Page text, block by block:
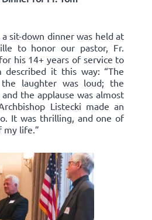
sit-down dinner was held at
to honor our pastor, Fr.
his 14+ years of service to
described it this way: “The
laughter was loud; the
the applause was almost
Listecki made an
It was thrilling, and one of
my life.”